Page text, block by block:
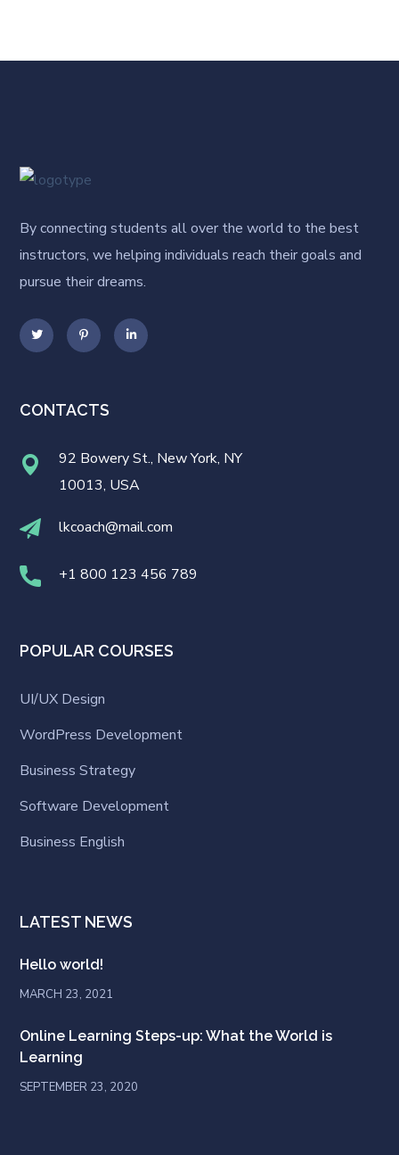
By connecting students all over the world to the best
instructors, we helping individuals reach their goals and
pursue their dreams.
CONTACTS
92 Bowery St., New York, NY
10013, USA
lkcoach@mail.com
+1 800 123 456 789
POPULAR COURSES
UI/UX Design
WordPress Development
Business Strategy
Software Development
Business English
LATEST NEWS
Hello world!
MARCH 23, 2021
Online Learning Steps-up: What the World is
Learning
SEPTEMBER 23, 2020